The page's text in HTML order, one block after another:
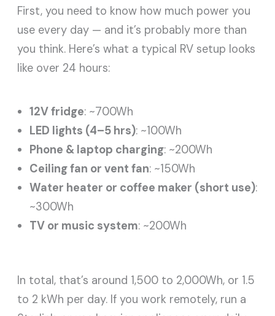
First, you need to know how much power you
use every day — and it’s probably more than
you think. Here’s what a typical RV setup looks
like over 24 hours:
12V fridge: ~700Wh
LED lights (4–5 hrs): ~100Wh
Phone & laptop charging: ~200Wh
Ceiling fan or vent fan: ~150Wh
Water heater or coffee maker (short use):
~300Wh
TV or music system: ~200Wh
In total, that’s around 1,500 to 2,000Wh, or 1.5
to 2 kWh per day. If you work remotely, run a